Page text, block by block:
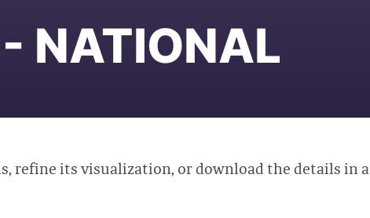
NATIONAL
refine its visualization, or download the details in a